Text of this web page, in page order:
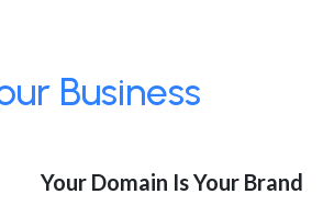
Business
Your Domain Is Your Brand